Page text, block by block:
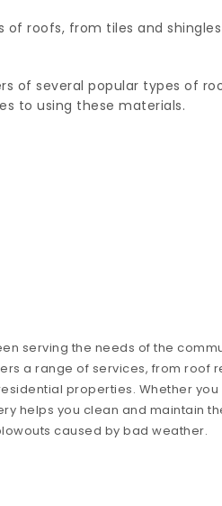
of roofs, from tiles and
of several popular types of
to using these materials.
serving the needs of the
a range of services, from roof
properties. Whether
helps you clean and maintain
caused by bad weather.